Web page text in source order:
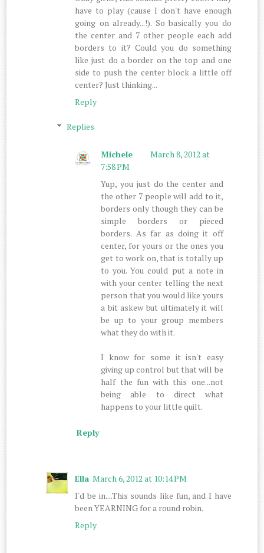
have to play (cause I don't have enough
going on already...!). So basically you do
the center and 7 other people each add
borders to it? Could you do something
like just do a border on the top and one
side to push the center block a little off
center? Just thinking...
Reply
Replies
Michele
March 8, 2012 at
7:58 PM
Yup, you just do the center and
the other 7 people will add to it,
borders only though they can be
simple borders or pieced
borders. As far as doing it off
center, for yours or the ones you
get to work on, that is totally up
to you. You could put a note in
with your center telling the next
person that you would like yours
a bit askew but ultimately it will
be up to your group members
what they do with it.
I know for some it isn't easy
giving up control but that will be
half the fun with this one...not
being able to direct what
happens to your little quilt.
Reply
Ella March 6, 2012 at 10:14 PM
I'd be in....This sounds like fun, and I have
been YEARNING for a round robin.
Reply